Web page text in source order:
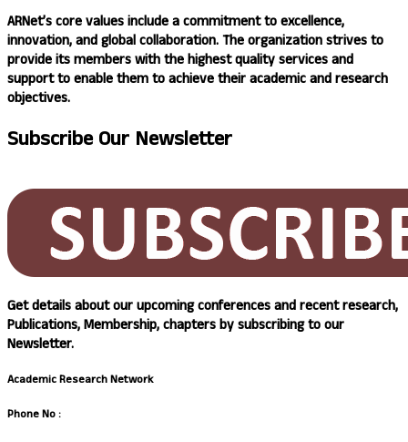
ARNet’score values include a commitment to excellence,
innovation, and global collaboration. The organization strives to
provide its members with the highest quality services and
support to enable them to achieve their academic and research
objectives.
SubscribeOur Newsletter
Get details about our upcoming conferences and recent research,
Publications, Membership, chapters by subscribing to our
Newsletter.
Academic Research Network
Phone No :